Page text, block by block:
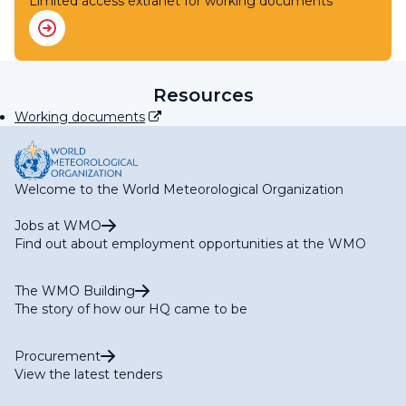
RA IV Expert Team on WIS
RA IV Expert Team on WIPPS
RA IV Focal Point on SWFP Caribbean
RA IV Focal Point on SWFP Central America
Resources
Working documents
Welcome to the World Meteorological Organization
Jobs at WMO
Find out about employment opportunities at the WMO
The WMO Building
The story of how our HQ came to be
Procurement
View the latest tenders